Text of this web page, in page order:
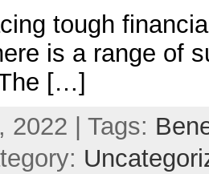
tough
is a range of
[…]
2022 | Tags: